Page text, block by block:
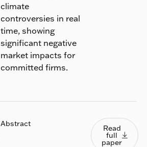
climate
controversies in real
time, showing
significant negative
market impacts for
committed firms.
Abstract Read
Read
full
paper
